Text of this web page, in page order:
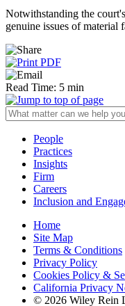
Notwithstanding the
genuine issues of
Read Time: 5 min
People
Practices
Insights
Firm
Careers
Inclusion and
Home
Site Map
Terms & Conditions
Privacy Policy
Cookies Policy &
California Privacy
© 2026 Wiley Rein